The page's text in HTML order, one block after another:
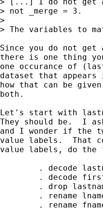
> not _merge = 3.
>
> The variables to
Since you do not get
there is one thing
one occurance of
dataset that
how that can be
both.
Let's start with
They should be.  I
and I wonder if the
value labels.  That
value labels, do
. decode
. decode
. drop
. rename
. rename